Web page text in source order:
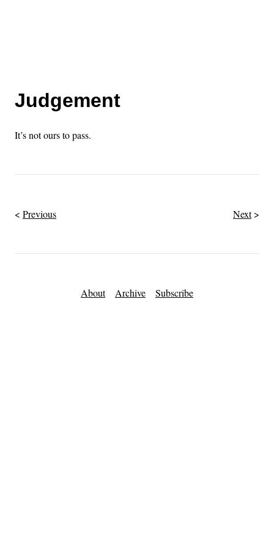
Judgement
It’s not ours to pass.
Previous Next
About Archive Subscribe